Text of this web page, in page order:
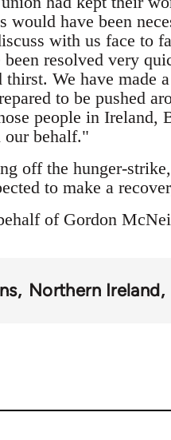
would have been
with us face to
been resolved very
thirst. We have made
to be pushed
people in Ireland,
our behalf."
off the hunger-
to make a
of Gordon
Northern Ireland